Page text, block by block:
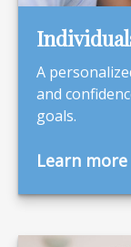
A
and
goals.
Learn more